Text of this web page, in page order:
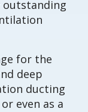
for the
deep
ducting
even as a